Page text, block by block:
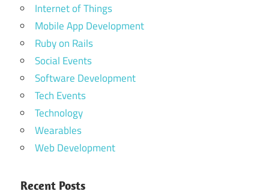
Internet of Things
Mobile App Development
Ruby on Rails
Social Events
Software Development
Tech Events
Technology
Wearables
Web Development
Recent Posts